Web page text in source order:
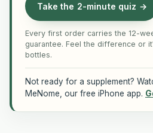
Take the 2-minute quiz →
Every first order carries the 12-
guarantee. Feel the difference or
bottles.
Not ready for a supplement?
MeNome, our free iPhone app.